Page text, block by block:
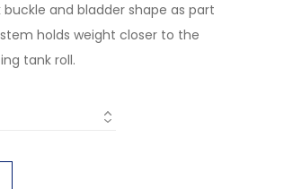
buckle and bladder shape as part
holds weight closer to the
tank roll.